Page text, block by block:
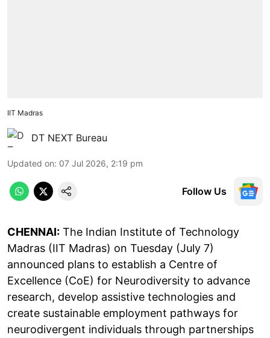
IIT Madras
DT NEXT Bureau
Updated on: 07 Jul 2026, 2:19 pm
Follow Us
CHENNAI: The Indian Institute of Technology
Madras (IIT Madras) on Tuesday (July 7)
announced plans to establish a Centre of
Excellence (CoE) for Neurodiversity to advance
research, develop assistive technologies and
create sustainable employment pathways for
neurodivergent individuals through partnerships